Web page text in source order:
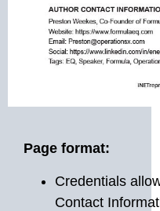
Page format:
Credentials
Contact